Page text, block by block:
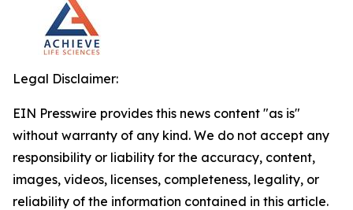
Legal Disclaimer:
EIN Presswire provides this news content "as is"
without warranty of any kind. We do not accept any
responsibility or liability for the accuracy, content,
images, videos, licenses, completeness, legality, or
reliability of the information contained in this article.